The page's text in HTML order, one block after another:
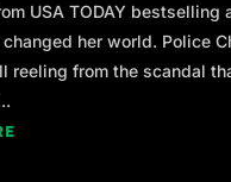
USA TODAY bestselling
her world. Police
reeling from the scandal